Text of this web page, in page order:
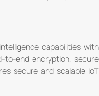
capabilities with
to-end encryption, secure
secure and scalable IoT